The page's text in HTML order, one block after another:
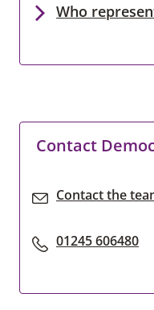
Who
Contact
Contact the
01245 606480